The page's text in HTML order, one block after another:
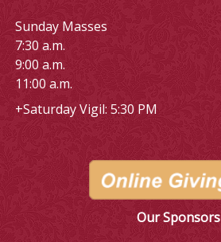
Sunday Masses
7:30 a.m.
9:00 a.m.
11:00 a.m.
+Saturday Vigil: 5:30 PM
Our Sponsors